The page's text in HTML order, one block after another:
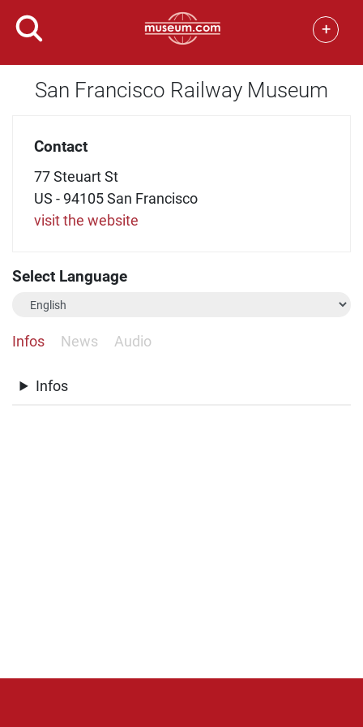
+
San Francisco Railway Museum
Contact
77 Steuart St
US - 94105 San Francisco
visit the website
Select Language
Infos News Audio
Infos